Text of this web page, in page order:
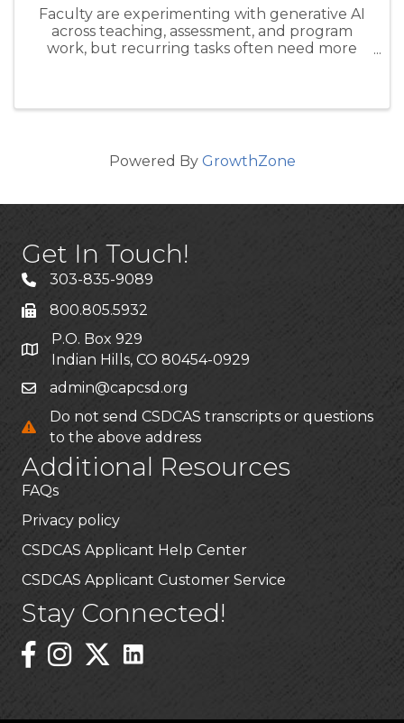
Faculty are experimenting with generative AI
across teaching, assessment, and program
work, but recurring tasks often need more
Powered By GrowthZone
Get In Touch!
303-835-9089
800.805.5932
P.O. Box 929
Indian Hills, CO 80454-0929
admin@capcsd.org
Do not send CSDCAS transcripts or questions
to the above address
Additional Resources
FAQs
Privacy policy
CSDCAS Applicant Help Center
CSDCAS Applicant Customer Service
Stay Connected!
Instagram Linked In Icon